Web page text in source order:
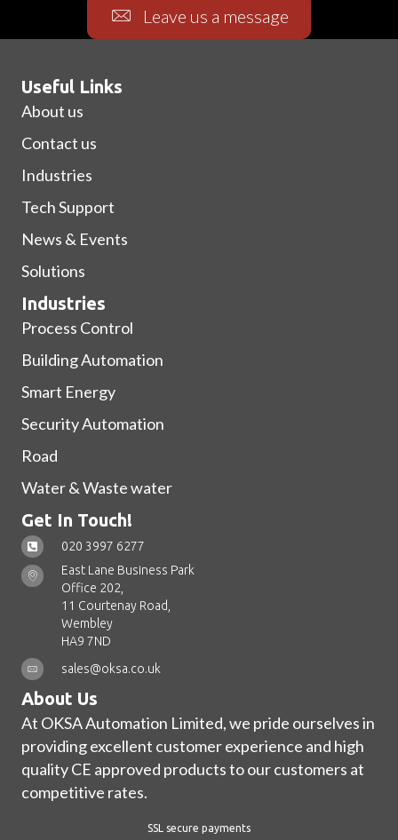
Leave us a message
Useful Links
About us
Contact us
Industries
Tech Support
News & Events
Solutions
Industries
Process Control
Building Automation
Smart Energy
Security Automation
Road
Water & Waste water
Get In Touch!
020 3997 6277
East Lane Business Park
Office 202,
11 Courtenay Road,
Wembley
HA9 7ND
sales@oksa.co.uk
About Us
At OKSA Automation Limited, we pride ourselves in
providing excellent customer experience and high
quality CE approved products to our customers at
competitive rates.
SSL secure payments